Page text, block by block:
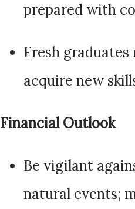
prepared with
Fresh
acquire new
Financial Outlook
Be vigilant
natural events;